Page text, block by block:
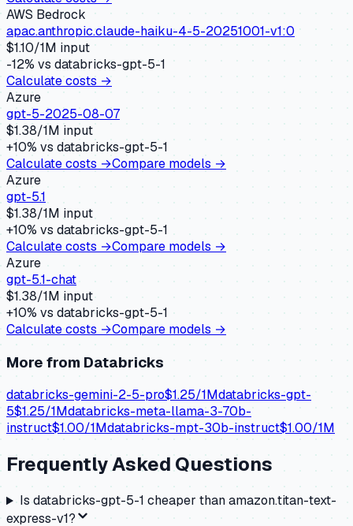
AWS Bedrock
apac.anthropic.claude-haiku-4-5-20251001-v1:0
$1.10/1M input
-12% vs databricks-gpt-5-1
Calculate costs →
Azure
gpt-5-2025-08-07
$1.38/1M input
+10% vs databricks-gpt-5-1
Calculate costs →Compare models →
Azure
gpt-5.1
$1.38/1M input
+10% vs databricks-gpt-5-1
Calculate costs →Compare models →
Azure
gpt-5.1-chat
$1.38/1M input
+10% vs databricks-gpt-5-1
Calculate costs →Compare models →
More from Databricks
databricks-gemini-2-5-pro$1.25/1Mdatabricks-gpt-
5$1.25/1Mdatabricks-meta-llama-3-70b-
instruct$1.00/1Mdatabricks-mpt-30b-instruct$1.00/1M
Frequently Asked Questions
Is databricks-gpt-5-1 cheaper than amazon.titan-text-
express-v1?